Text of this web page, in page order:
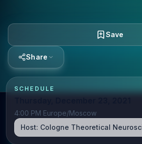
Save
Share
SCHEDULE
4:00 PM Europe/Moscow
Host: Cologne Theoretical